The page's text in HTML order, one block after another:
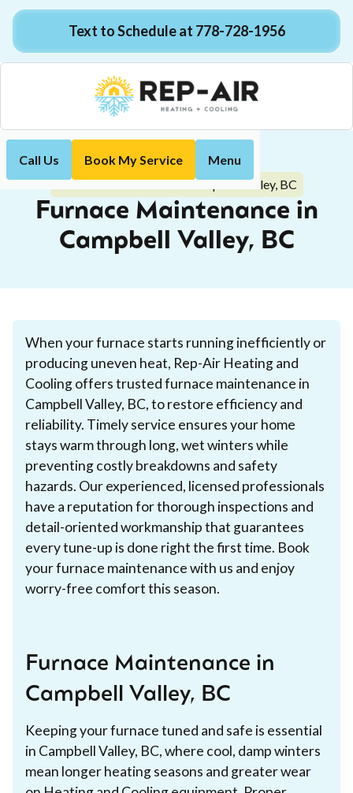
Text to Schedule at 778-728-1956
Call Us Book My Service Menu
Home Heating
Furnace Maintenance in Campbell Valley, BC
Furnace Maintenance in
Campbell Valley, BC
When your furnace starts running inefficiently or
producing uneven heat, Rep-Air Heating and
Cooling offers trusted furnace maintenance in
Campbell Valley, BC, to restore efficiency and
reliability. Timely service ensures your home
stays warm through long, wet winters while
preventing costly breakdowns and safety
hazards. Our experienced, licensed professionals
have a reputation for thorough inspections and
detail-oriented workmanship that guarantees
every tune-up is done right the first time. Book
your furnace maintenance with us and enjoy
worry-free comfort this season.
Furnace Maintenance in
Campbell Valley, BC
Keeping your furnace tuned and safe is essential
in Campbell Valley, BC, where cool, damp winters
mean longer heating seasons and greater wear